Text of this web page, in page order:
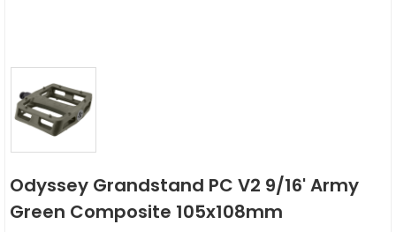
Odyssey Grandstand PC V2 9/16' Army
Green Composite 105x108mm